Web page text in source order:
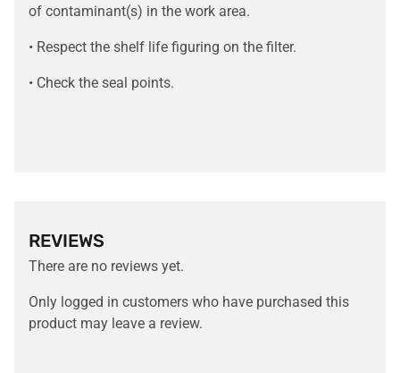
of contaminant(s) in the work area.
• Respect the shelf life figuring on the filter.
• Check the seal points.
REVIEWS
There are no reviews yet.
Only logged in customers who have purchased this
product may leave a review.